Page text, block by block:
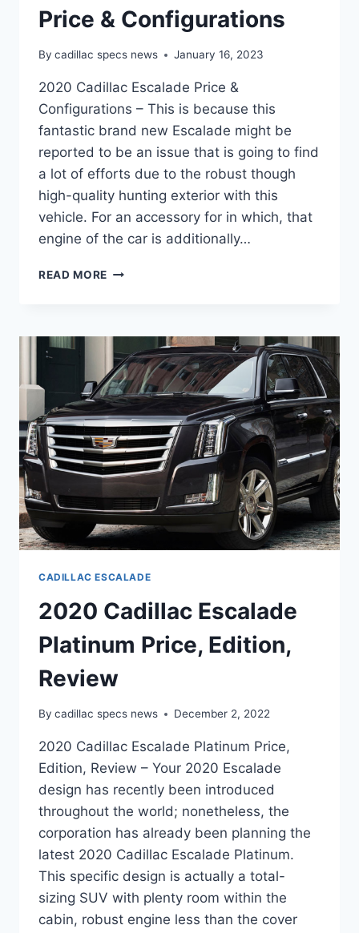
Price & Configurations
By cadillac specs news January 16, 2023
2020 Cadillac Escalade Price &
Configurations – This is because this
fantastic brand new Escalade might be
reported to be an issue that is going to find
a lot of efforts due to the robust though
high-quality hunting exterior with this
vehicle. For an accessory for in which, that
engine of the car is additionally…
READ MORE 2020
&
CONFIGURATIONS
CADILLAC ESCALADE
2020 Cadillac Escalade
Platinum Price, Edition,
Review
By cadillac specs news December 2, 2022
2020 Cadillac Escalade Platinum Price,
Edition, Review – Your 2020 Escalade
design has recently been introduced
throughout the world; nonetheless, the
corporation has already been planning the
latest 2020 Cadillac Escalade Platinum.
This specific design is actually a total-
sizing SUV with plenty room within the
cabin, robust engine less than the cover